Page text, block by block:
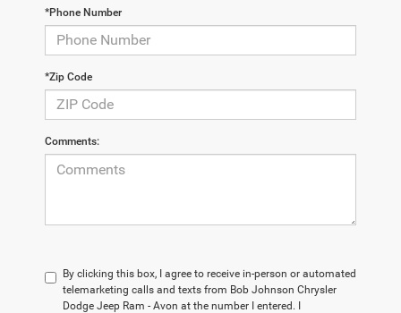
*Phone Number
*Zip Code
Comments:
By clicking this box, I agree to receive in-person or automated
telemarketing calls and texts from Bob Johnson Chrysler
Dodge Jeep Ram - Avon at the number I entered. I